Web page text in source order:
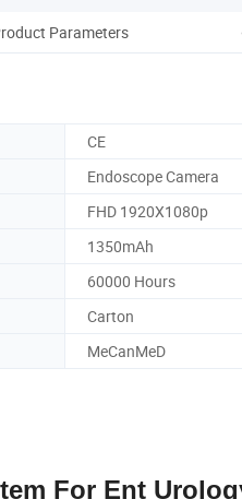
Parameters
CE
Endoscope Camera
FHD 1920X1080p
1350mAh
60000 Hours
Carton
MeCanMeD
For Ent